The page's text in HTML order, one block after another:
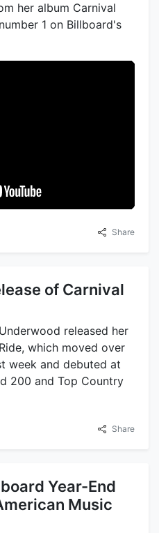
her album Carnival
1 on Billboard's
Share
of Carnival
released her
which moved over
week and debuted at
200 and Top Country
Share
Year-End
Music